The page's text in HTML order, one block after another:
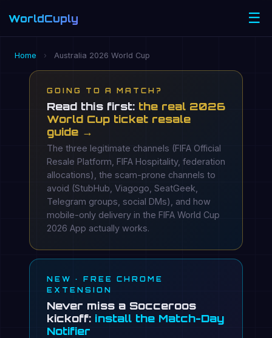
WorldCuply ☰
Home › Australia 2026 World Cup
GOING TO A MATCH?
Read this first: the real 2026
World Cup ticket resale
guide →
The three legitimate channels (FIFA Official
Resale Platform, FIFA Hospitality, federation
allocations), the scam-prone channels to
avoid (StubHub, Viagogo, SeatGeek,
Telegram groups, social DMs), and how
mobile-only delivery in the FIFA World Cup
2026 App actually works.
NEW · FREE CHROME
EXTENSION
Never miss a Socceroos
kickoff: install the Match-Day
Notifier